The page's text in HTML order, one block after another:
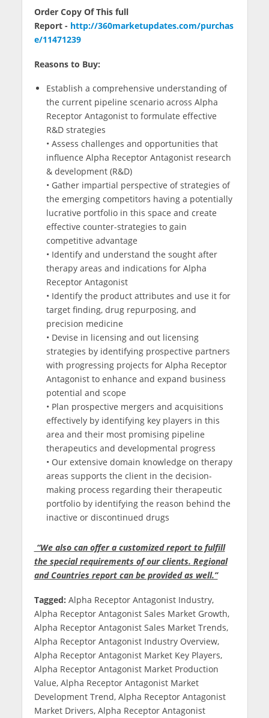
Order Copy Of This full
Report - http://360marketupdates.com/purchas
e/11471239
Reasons to Buy:
Establish a comprehensive understanding of
the current pipeline scenario across Alpha
Receptor Antagonist to formulate effective
R&D strategies
• Assess challenges and opportunities that
influence Alpha Receptor Antagonist research
& development (R&D)
• Gather impartial perspective of strategies of
the emerging competitors having a potentially
lucrative portfolio in this space and create
effective counter-strategies to gain
competitive advantage
• Identify and understand the sought after
therapy areas and indications for Alpha
Receptor Antagonist
• Identify the product attributes and use it for
target finding, drug repurposing, and
precision medicine
• Devise in licensing and out licensing
strategies by identifying prospective partners
with progressing projects for Alpha Receptor
Antagonist to enhance and expand business
potential and scope
• Plan prospective mergers and acquisitions
effectively by identifying key players in this
area and their most promising pipeline
therapeutics and developmental progress
• Our extensive domain knowledge on therapy
areas supports the client in the decision-
making process regarding their therapeutic
portfolio by identifying the reason behind the
inactive or discontinued drugs
“We also can offer a customized report to fulfill
the special requirements of our clients. Regional
and Countries report can be provided as well.”
Tagged: Alpha Receptor Antagonist Industry,
Alpha Receptor Antagonist Sales Market Growth,
Alpha Receptor Antagonist Sales Market Trends,
Alpha Receptor Antagonist Industry Overview,
Alpha Receptor Antagonist Market Key Players,
Alpha Receptor Antagonist Market Production
Value, Alpha Receptor Antagonist Market
Development Trend, Alpha Receptor Antagonist
Market Drivers, Alpha Receptor Antagonist